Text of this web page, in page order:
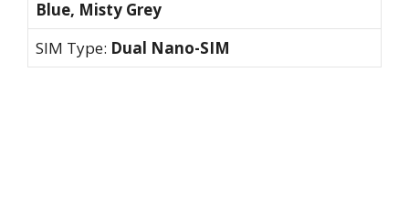
Blue, Misty Grey
SIM Type: Dual Nano-SIM